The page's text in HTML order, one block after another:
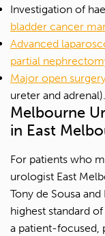
Investigation of
bladder cancer
Advanced
partial
Major open
ureter and adrenal).
Melbourne
in East
For patients who
urologist East
Tony de Sousa
highest standard
a patient-focused,